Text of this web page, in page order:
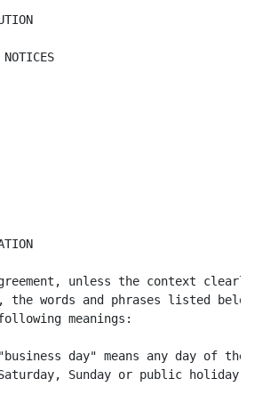
unless the context
the words and phrases listed
meanings:
day" means any day of the
Sunday or public holiday;